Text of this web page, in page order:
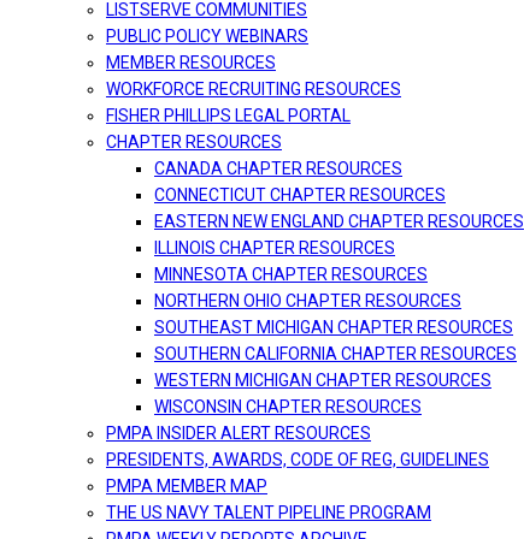
LISTSERVE COMMUNITIES
PUBLIC POLICY WEBINARS
MEMBER RESOURCES
WORKFORCE RECRUITING RESOURCES
FISHER PHILLIPS LEGAL PORTAL
CHAPTER RESOURCES
CANADA CHAPTER RESOURCES
CONNECTICUT CHAPTER RESOURCES
EASTERN NEW ENGLAND CHAPTER RESOURCES
ILLINOIS CHAPTER RESOURCES
MINNESOTA CHAPTER RESOURCES
NORTHERN OHIO CHAPTER RESOURCES
SOUTHEAST MICHIGAN CHAPTER RESOURCES
SOUTHERN CALIFORNIA CHAPTER RESOURCES
WESTERN MICHIGAN CHAPTER RESOURCES
WISCONSIN CHAPTER RESOURCES
PMPA INSIDER ALERT RESOURCES
PRESIDENTS, AWARDS, CODE OF REG, GUIDELINES
PMPA MEMBER MAP
THE US NAVY TALENT PIPELINE PROGRAM